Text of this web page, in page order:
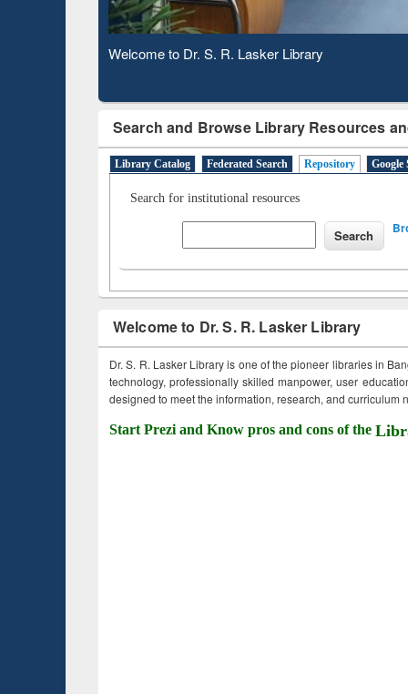
Observing National Library Day 2020
Search and Browse Library Resources
Library Catalog Federated Search Repository Google
Search for institutional resources
Welcome to Dr. S. R. Lasker Library
Dr. S. R. Lasker Library is one of the pioneer libraries in
technology, professionally skilled manpower, user
designed to meet the information, research, and curriculum
Start Prezi and Know pros and cons of the